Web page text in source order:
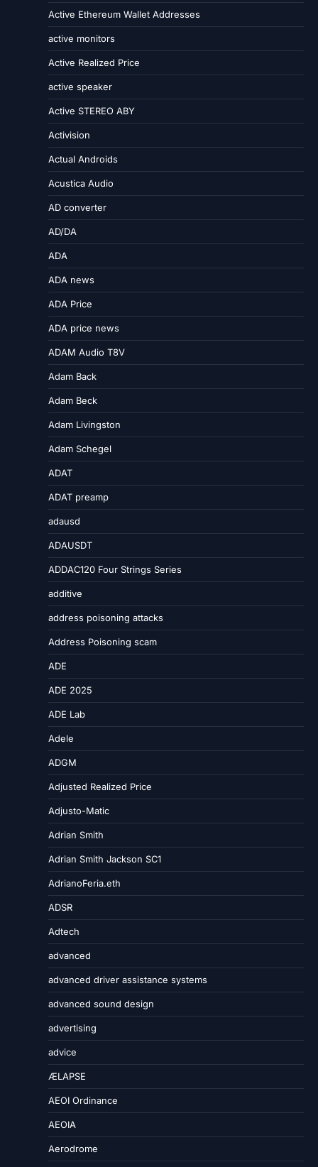
Active Ethereum Wallet Addresses
active monitors
Active Realized Price
active speaker
Active STEREO ABY
Activision
Actual Androids
Acustica Audio
AD converter
AD/DA
ADA
ADA news
ADA Price
ADA price news
ADAM Audio T8V
Adam Back
Adam Beck
Adam Livingston
Adam Schegel
ADAT
ADAT preamp
adausd
ADAUSDT
ADDAC120 Four Strings Series
additive
address poisoning attacks
Address Poisoning scam
ADE
ADE 2025
ADE Lab
Adele
ADGM
Adjusted Realized Price
Adjusto-Matic
Adrian Smith
Adrian Smith Jackson SC1
AdrianoFeria.eth
ADSR
Adtech
advanced
advanced driver assistance systems
advanced sound design
advertising
advice
ÆLAPSE
AEOI Ordinance
AEOIA
Aerodrome